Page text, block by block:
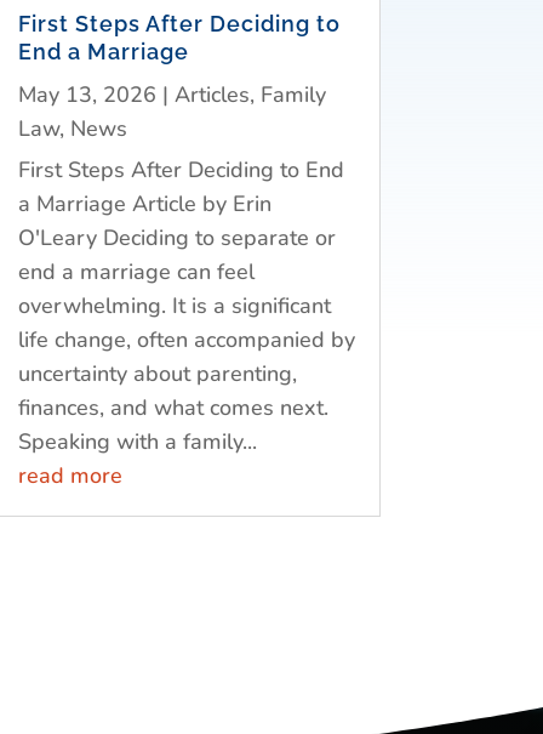
First Steps After Deciding to
End a Marriage
May 13, 2026 | Articles, Family
Law, News
First Steps After Deciding to End
a Marriage Article by Erin
O'Leary Deciding to separate or
end a marriage can feel
overwhelming. It is a significant
life change, often accompanied by
uncertainty about parenting,
finances, and what comes next.
Speaking with a family...
read more